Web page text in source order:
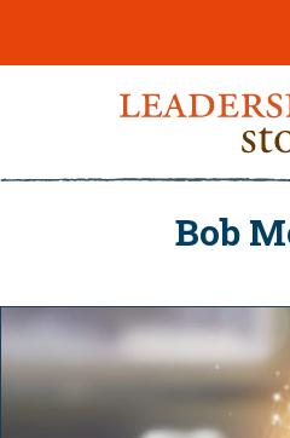
Bob